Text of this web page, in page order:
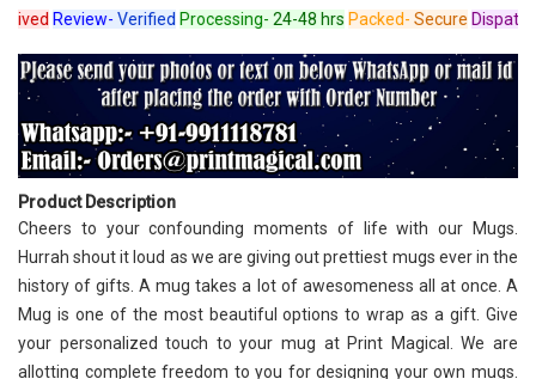
Review-VerifiedProcessing-24-48 hrs Packed-Secure
Product Description
Cheers to your confounding moments of life with our Mugs.
Hurrah shout it loud as we are giving out prettiest mugs ever in the
history of gifts. A mug takes a lot of awesomeness all at once. A
Mug is one of the most beautiful options to wrap as a gift. Give
your personalized touch to your mug at Print Magical. We are
allotting complete freedom to you for designing your own mugs.